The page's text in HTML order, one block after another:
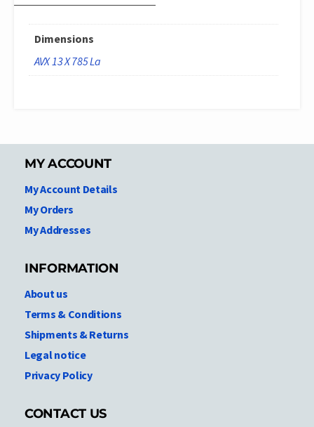
Dimensions
AVX 13 X 785 La
MY ACCOUNT
My Account Details
My Orders
My Addresses
INFORMATION
About us
Terms & Conditions
Shipments & Returns
Legal notice
Privacy Policy
CONTACT US